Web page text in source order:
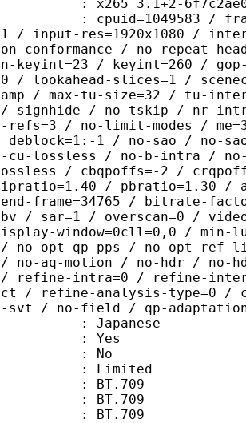
/ frame-
/ input-res=1920x1080 /
conformance / no-repeat-
keyint=23 / keyint=260 /
/ lookahead-slices=1 /
/ max-tu-size=32 / tu-
/ signhide / no-tskip / nr-
/ no-limit-modes /
1 / no-sao / no-
lossless / no-b-intra /
/ cbqpoffs=-2 /
/ pbratio=1.30 /
frame=34765 / bitrate-
vbv / sar=1 / overscan=0 /
window=0cll=0,0 / min-
opt-qp-pps / no-opt-ref-
no-aq-motion / no-hdr /
/ refine-intra=0 / refine-
/ refine-analysis-type=0 /
/ no-field / qp-
Yes
No
Limited
: BT.709
: BT.709
: BT.709